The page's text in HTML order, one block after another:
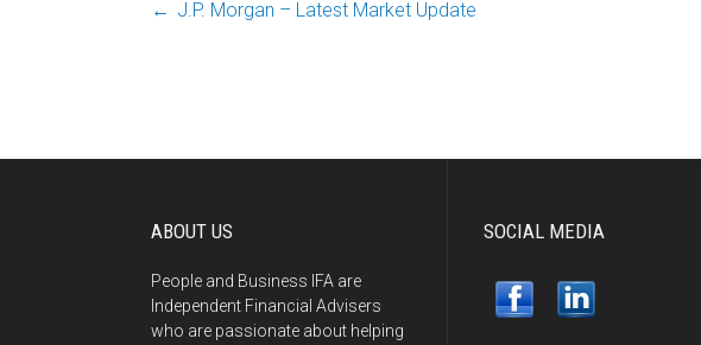
Post
← J.P. Morgan – Latest Market Update
ABOUT US
People and Business IFA are
Independent Financial Advisers
who are passionate about helping
SOCIAL MEDIA